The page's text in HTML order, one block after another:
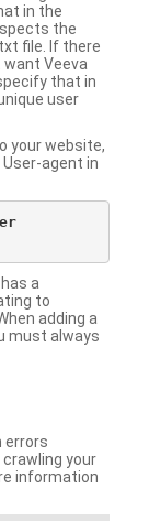
in the
the
file. If there
Veeva
that in
user
your website,
User-agent in
a
to
adding a
must always
errors
crawling your
information